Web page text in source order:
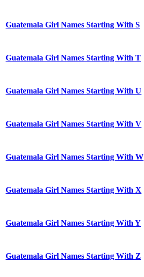
Guatemala Girl Names Starting With S
Guatemala Girl Names Starting With T
Guatemala Girl Names Starting With U
Guatemala Girl Names Starting With V
Guatemala Girl Names Starting With W
Guatemala Girl Names Starting With X
Guatemala Girl Names Starting With Y
Guatemala Girl Names Starting With Z